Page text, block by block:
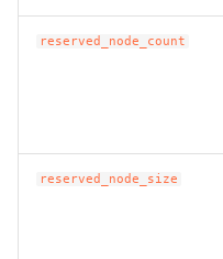
ROS-CDK-eci
ROS-CDK-edas
reserved_node_count
reserved_node_size